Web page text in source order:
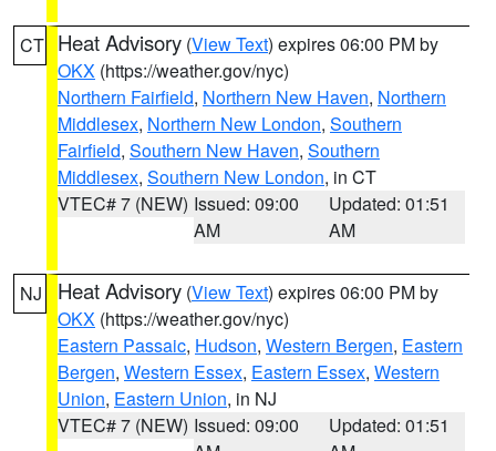
CT Heat Advisory (View Text) expires 06:00 PM by
OKX (https://weather.gov/nyc)
Northern Fairfield, Northern New Haven, Northern
Middlesex, Northern New London, Southern
Fairfield, Southern New Haven, Southern
Middlesex, Southern New London, in CT
VTEC# 7 (NEW) Issued: 09:00
AM
Updated: 01:51
AM
NJ Heat Advisory (View Text) expires 06:00 PM by
OKX (https://weather.gov/nyc)
Eastern Passaic, Hudson, Western Bergen, Eastern
Bergen, Western Essex, Eastern Essex, Western
Union, Eastern Union, in NJ
VTEC# 7 (NEW) Issued: 09:00
Updated: 01:51